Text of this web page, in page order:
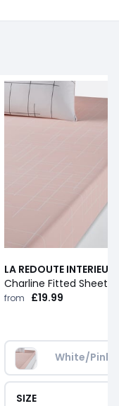
LA REDOUTE
Charline Fitted Sheet
from £19.99
White/Pink/
SIZE